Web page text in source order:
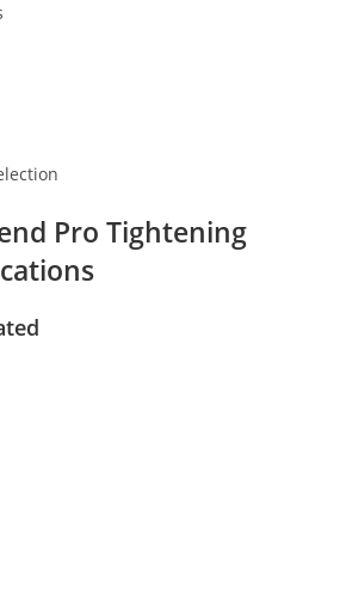
Pro Tightening